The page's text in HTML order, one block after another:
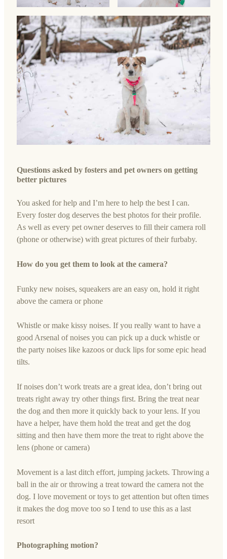
Questions asked by fosters and pet owners on getting
better pictures
You asked for help and I’m here to help the best I can.
Every foster dog deserves the best photos for their profile.
As well as every pet owner deserves to fill their camera roll
(phone or otherwise) with great pictures of their furbaby.
How do you get them to look at the camera?
Funky new noises, squeakers are an easy on, hold it right
above the camera or phone
Whistle or make kissy noises. If you really want to have a
good Arsenal of noises you can pick up a duck whistle or
the party noises like kazoos or duck lips for some epic head
tilts.
If noises don’t work treats are a great idea, don’t bring out
treats right away try other things first. Bring the treat near
the dog and then more it quickly back to your lens. If you
have a helper, have them hold the treat and get the dog
sitting and then have them more the treat to right above the
lens (phone or camera)
Movement is a last ditch effort, jumping jackets. Throwing a
ball in the air or throwing a treat toward the camera not the
dog. I love movement or toys to get attention but often times
it makes the dog move too so I tend to use this as a last
resort
Photographing motion?